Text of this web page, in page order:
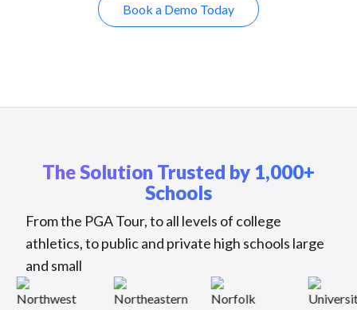
Book a Demo Today
The Solution Trusted by 1,000+
Schools
From the PGA Tour, to all levels of college
athletics, to public and private high schools large
and small